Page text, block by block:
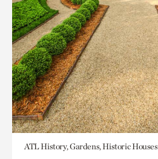
ATL History, Gardens, Historic Houses